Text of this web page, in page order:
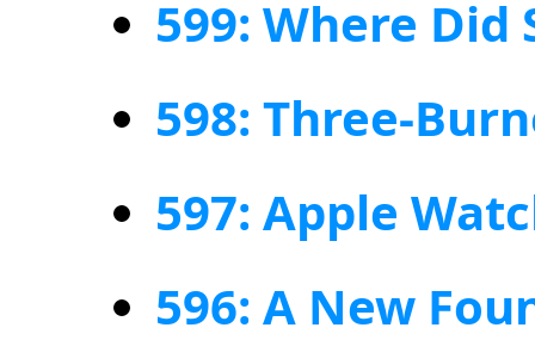
599: Where Did
598: Three-
597: Apple
596: A New